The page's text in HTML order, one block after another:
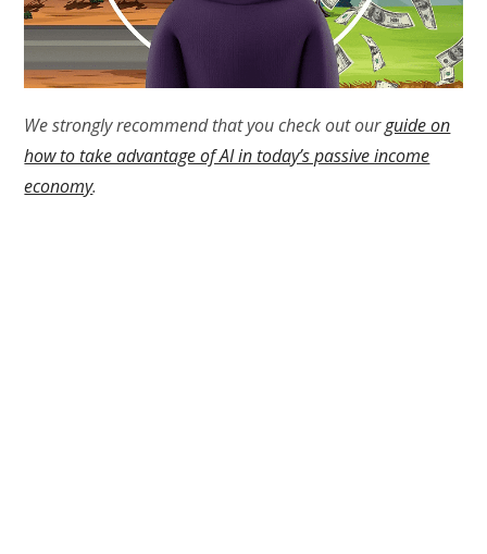
We strongly recommend that you check out ourguide on
how to take advantage of AI in today’s passive income
economy.